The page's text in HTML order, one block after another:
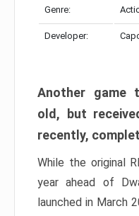
Genre:
Developer:
Another game
old, but
recently,
While the original
year ahead of
launched in March